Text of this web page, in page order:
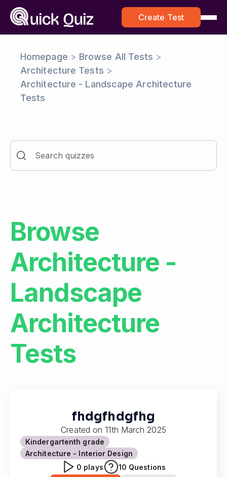
Create Test
Homepage > Browse All Tests >
Architecture Tests >
Architecture - Landscape Architecture
Tests
Browse
Architecture -
Landscape
Architecture
Tests
fhdgfhdgfhg
Created on11th March 2025
Kindergartenth grade
Architecture - Interior Design
0 plays 10 Questions